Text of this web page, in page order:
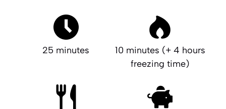
25 minutes
10 minutes (+ 4 hours
freezing time)